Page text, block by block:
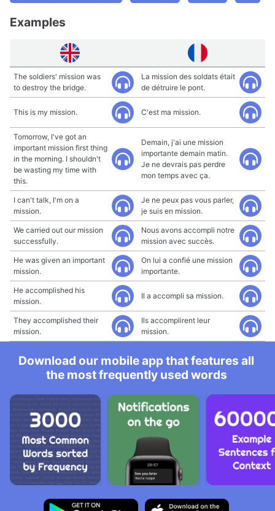
Examples
The soldiers' mission was
to destroy the bridge.
La mission des soldats était
de détruire le pont.
This is my mission. C'est ma mission.
Tomorrow, I've got an
important mission first thing
in the morning. I shouldn't
be wasting my time with
this.
Demain, j'ai une mission
importante demain matin.
Je ne devrais pas perdre
mon temps avec ça.
I can't talk, I'm on a
mission.
Je ne peux pas vous parler,
je suis en mission.
We carried out our mission
successfully.
Nous avons accompli notre
mission avec succès.
He was given an important
mission.
On lui a confié une mission
importante.
He accomplished his
mission.
Il a accompli sa mission.
They accomplished their
mission.
Ils accomplirent leur
mission.
Download our mobile app that features all
the most frequently used words